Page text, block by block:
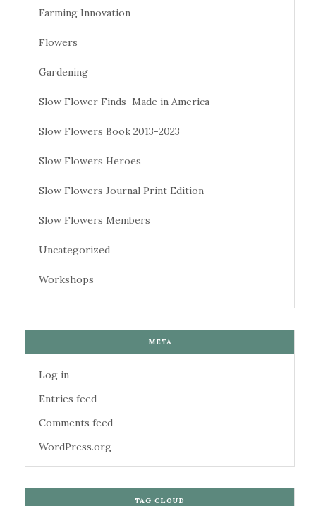
Farming Innovation
Flowers
Gardening
Slow Flower Finds–Made in America
Slow Flowers Book 2013-2023
Slow Flowers Heroes
Slow Flowers Journal Print Edition
Slow Flowers Members
Uncategorized
Workshops
META
Log in
Entries feed
Comments feed
WordPress.org
TAG CLOUD